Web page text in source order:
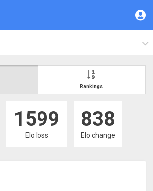
Rankings
1599
Elo loss
838
Elo change